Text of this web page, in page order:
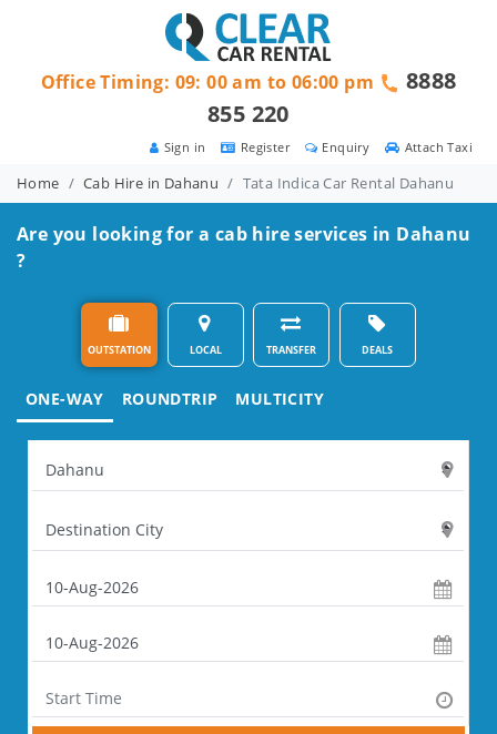
Attach Taxi
Enquiry
Register
Sign in
Office Timing: 09: 00 am to 06:00 pm
8888
855 220
Home Cab Hire in Dahanu Tata Indica Car Rental Dahanu
Are you looking for a cab hire services in Dahanu
?
OUTSTATION LOCAL TRANSFER DEALS
ONE-WAY ROUNDTRIP MULTICITY